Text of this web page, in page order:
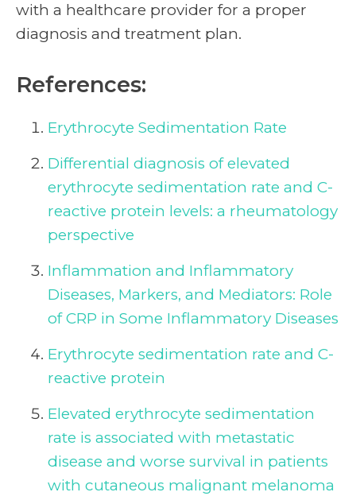
with a healthcare provider for a proper
diagnosis and treatment plan.
References:
Erythrocyte Sedimentation Rate
Differential diagnosis of elevated
erythrocyte sedimentation rate and C-
reactive protein levels: a rheumatology
perspective
Inflammation and Inflammatory
Diseases, Markers, and Mediators: Role
of CRP in Some Inflammatory Diseases
Erythrocyte sedimentation rate and C-
reactive protein
Elevated erythrocyte sedimentation
rate is associated with metastatic
disease and worse survival in patients
with cutaneous malignant melanoma